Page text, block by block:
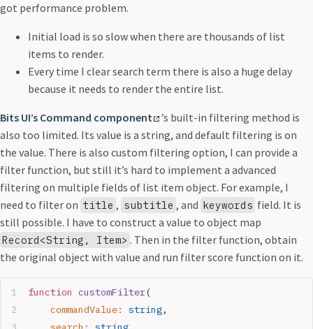
got performance problem.
Initial load is so slow when there are thousands of list
items to render.
Every time I clear search term there is also a huge delay
because it needs to render the entire list.
Bits UI’s Command component
’s built-in filtering method is
also too limited. Its value is a string, and default filtering is on
the value. There is also custom filtering option, I can provide a
filter function, but still it’s hard to implement a advanced
filtering on multiple fields of list item object. For example, I
need to filter on title , subtitle , and keywords field. It is
still possible. I have to construct a value to object map
Record<String, Item> . Then in the filter function, obtain
the original object with value and run filter score function on it.
function customFilter(
	commandValue
: string,